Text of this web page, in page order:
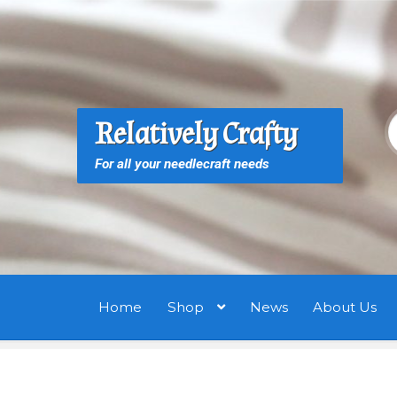
Skip
navigation
Skip
content
Relatively Crafty
For all your needlecraft needs
Home Shop News About Us